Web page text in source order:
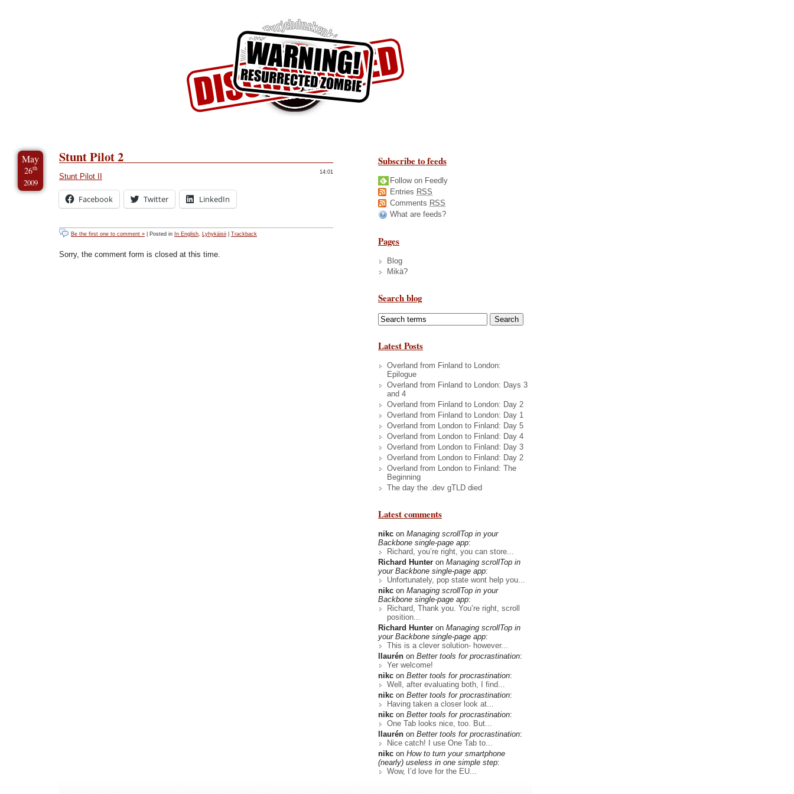
May
26th
2009
Stunt Pilot 2
14:01
Stunt Pilot II
Facebook Twitter LinkedIn
Be the first one to comment » | Posted in In English, Lyhykäisii Trackback
Sorry, the comment form is closed at this time.
Subscribe to feeds
Follow on Feedly
Entries RSS
Comments RSS
What are feeds?
Pages
Blog
Mikä?
Search blog
Latest Posts
Overland from Finland to London:
Epilogue
Overland from Finland to London: Days 3
and 4
Overland from Finland to London: Day 2
Overland from Finland to London: Day 1
Overland from London to Finland: Day 5
Overland from London to Finland: Day 4
Overland from London to Finland: Day 3
Overland from London to Finland: Day 2
Overland from London to Finland: The
Beginning
The day the .dev gTLD died
Latest comments
nikc on Managing scrollTop in your
Backbone single-page app:
Richard, you’re right, you can store...
Richard Hunter on Managing scrollTop in
your Backbone single-page app:
Unfortunately, pop state wont help you...
nikc on Managing scrollTop in your
Backbone single-page app:
Richard, Thank you. You’re right, scroll
position...
Richard Hunter on Managing scrollTop in
your Backbone single-page app:
This is a clever solution- however...
llaurén on Better tools for procrastination:
Yer welcome!
nikc on Better tools for procrastination:
Well, after evaluating both, I find...
nikc on Better tools for procrastination:
Having taken a closer look at...
nikc on Better tools for procrastination:
One Tab looks nice, too. But...
llaurén on Better tools for procrastination:
Nice catch! I use One Tab to...
nikc on How to turn your smartphone
(nearly) useless in one simple step:
Wow, I’d love for the EU...